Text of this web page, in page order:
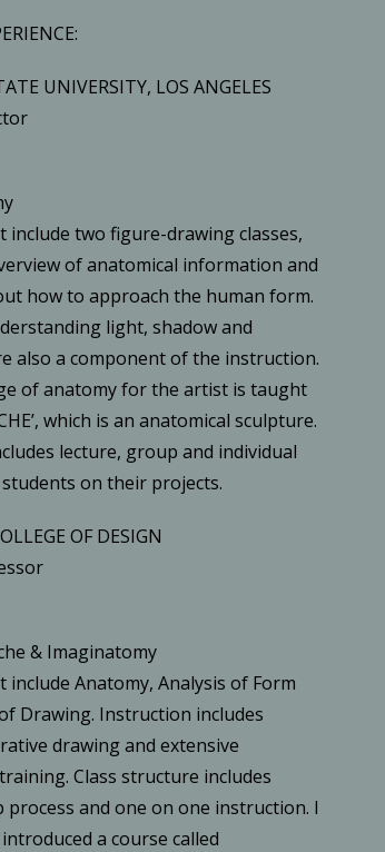
UNIVERSITY, LOS ANGELES
include two figure-drawing classes,
of anatomical information and
how to approach the human form.
light, shadow and
also a component of the instruction.
of anatomy for the artist is taught
which is an anatomical sculpture.
lecture, group and individual
on their projects.
OF DESIGN
& Imaginatomy
include Anatomy, Analysis of Form
Drawing. Instruction includes
drawing and extensive
Class structure includes
process and one on one instruction. I
a course called